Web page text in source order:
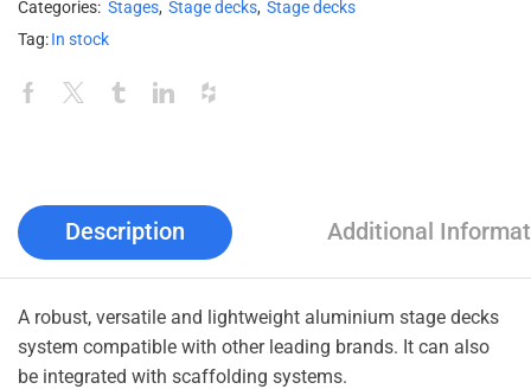
Categories: Stages, Stage decks, Stage decks
Tag:In stock
Description Additional
A robust, versatile and lightweight aluminium stage decks
system compatible with other leading brands. It can also
be integrated with scaffolding systems.